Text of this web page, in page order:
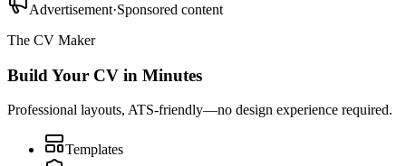
Advertisement·Sponsored content
The CV Maker
Build Your CV in Minutes
Professional layouts, ATS-friendly—no design experience required.
Templates